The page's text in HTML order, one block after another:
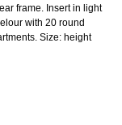
frame. Insert in light
with 20 round
Size: height